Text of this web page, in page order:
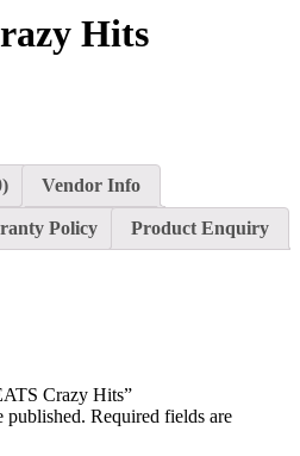
Hits
Vendor Info
Policy Product Enquiry
Crazy Hits”
published. Required fields are